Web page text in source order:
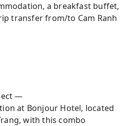
a breakfast buffet,
transfer from/to Cam Ranh
—
at Bonjour Hotel, located
with this combo